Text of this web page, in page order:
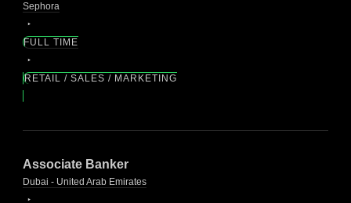
Sephora
FULL TIME
RETAIL / SALES / MARKETING
Associate Banker
Dubai - United Arab Emirates